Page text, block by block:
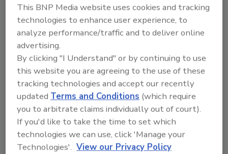
JOIN TODAY
to unlock your recommendations.
Already have an account?
This BNP Media website uses cookies and tracking
technologies to enhance user experience, to
analyze performance/traffic and to deliver online
advertising.
By clicking "I Understand" or by continuing to use
this website you are agreeing to the use of these
tracking technologies and accept our recently
updatedTerms and Conditions (which require
you to arbitrate claims individually out of court).
If you'd like to take the time to set which
technologies we can use, click 'Manage your
Technologies'. View our Privacy Policy